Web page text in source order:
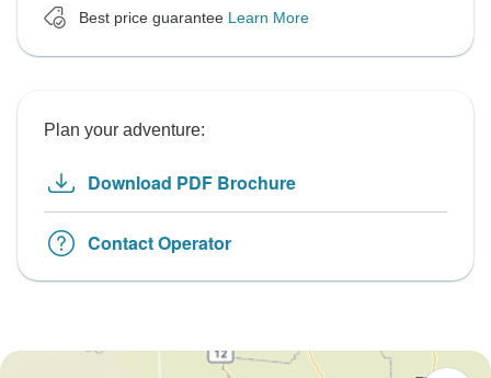
Best price guarantee Learn More
Plan your adventure:
Download PDF Brochure
Contact Operator